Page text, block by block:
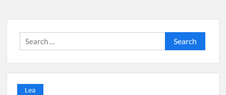
Search
for:
Lea